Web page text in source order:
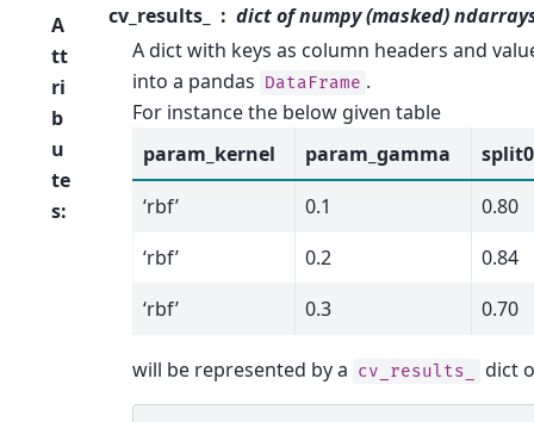
A
tt
ri
b
u
te
s:
cv_results_
dict of numpy (masked)
A dict with keys as column headers and
into a pandas DataFrame .
For instance the below given table
param_kernel
param_gamma
‘rbf’
0.1
0.80
‘rbf’
0.2
0.84
‘rbf’
0.3 0.70
will be represented by a cv_results_ dict